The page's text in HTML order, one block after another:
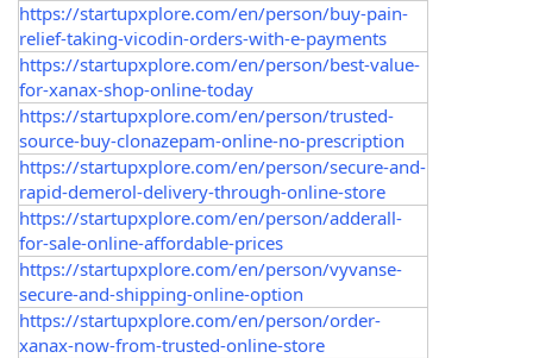
https://startupxplore.com/en/person/buy-pain-
relief-taking-vicodin-orders-with-e-payments
https://startupxplore.com/en/person/best-value-
for-xanax-shop-online-today
https://startupxplore.com/en/person/trusted-
source-buy-clonazepam-online-no-prescription
https://startupxplore.com/en/person/secure-and-
rapid-demerol-delivery-through-online-store
https://startupxplore.com/en/person/adderall-
for-sale-online-affordable-prices
https://startupxplore.com/en/person/vyvanse-
secure-and-shipping-online-option
https://startupxplore.com/en/person/order-
xanax-now-from-trusted-online-store